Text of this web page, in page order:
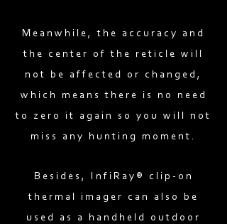
Meanwhile, the accuracy and
the center of the reticle will
not be affected or changed,
which means there is no need
to zero it again so you will not
miss any hunting moment.
Besides, InfiRay® clip-on
thermal imager can also be
used as a handheld outdoor